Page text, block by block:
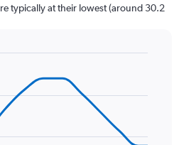
typically at their lowest (around 30.2